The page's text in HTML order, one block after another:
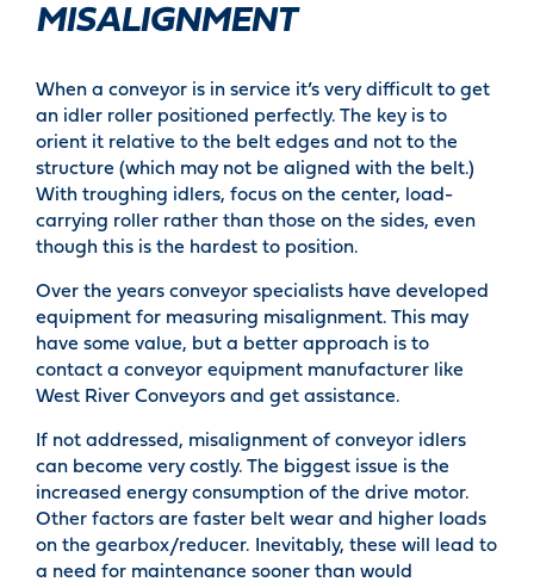
MISALIGNMENT
When a conveyor is in service it’s very difficult to get
an idler roller positioned perfectly. The key is to
orient it relative to the belt edges and not to the
structure (which may not be aligned with the belt.)
With troughing idlers, focus on the center, load-
carrying roller rather than those on the sides, even
though this is the hardest to position.
Over the years conveyor specialists have developed
equipment for measuring misalignment. This may
have some value, but a better approach is to
contact a conveyor equipment manufacturer like
West River Conveyors and get assistance.
If not addressed, misalignment of conveyor idlers
can become very costly. The biggest issue is the
increased energy consumption of the drive motor.
Other factors are faster belt wear and higher loads
on the gearbox/reducer. Inevitably, these will lead to
a need for maintenance sooner than would